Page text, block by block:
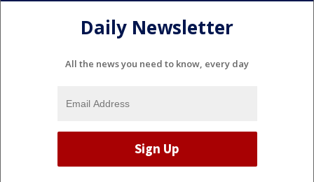
Daily Newsletter
All the news you need to know, every day